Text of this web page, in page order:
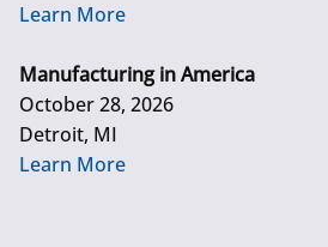
Learn More
Manufacturing in America
October 28, 2026
Detroit, MI
Learn More